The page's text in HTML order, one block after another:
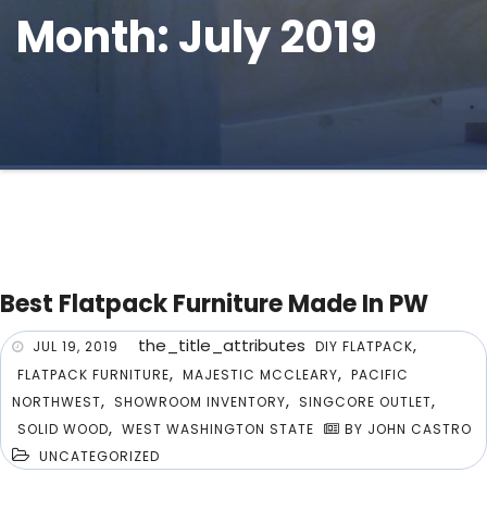
Month: July 2019
Best Flatpack Furniture Made In PW
JUL 19, 2019 the_title_attributes DIY FLATPACK,
FLATPACK FURNITURE, MAJESTIC MCCLEARY, PACIFIC
NORTHWEST, SHOWROOM INVENTORY, SINGCORE OUTLET,
SOLID WOOD, WEST WASHINGTON STATE
BY JOHN CASTRO
UNCATEGORIZED